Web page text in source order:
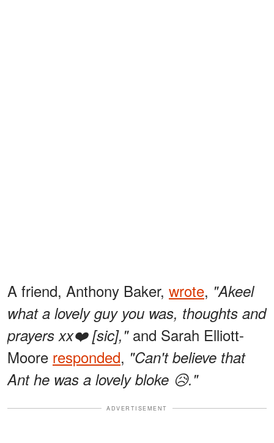
A friend, Anthony Baker, wrote, "Akeel
what a lovely guy you was, thoughts and
prayers xx❤️ [sic],"and Sarah Elliott-
Moore responded, "Can't believe that
Ant he was a lovely bloke 😥."
ADVERTISEMENT